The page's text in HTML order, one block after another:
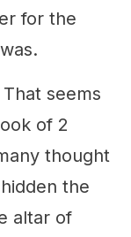
for the
seems
of 2
thought
the
altar of